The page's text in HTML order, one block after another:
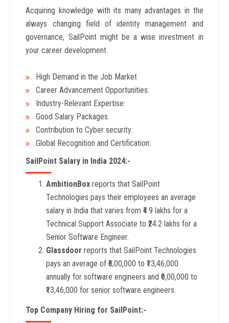
Acquiring knowledge with its many advantages in the
always changing field of identity management and
governance, SailPoint might be a wise investment in
your career development.
High Demand in the Job Market
Career Advancement Opportunities:
Industry-Relevant Expertise:
Good Salary Packages:
Contribution to Cyber security:
Global Recognition and Certification:
SailPoint Salary in India 2024:-
AmbitionBox reports that SailPoint
Technologies pays their employees an average
salary in India that varies from ₹4.9 lakhs for a
Technical Support Associate to ₹24.2 lakhs for a
Senior Software Engineer.
Glassdoor reports that SailPoint Technologies
pays an average of ₹6,00,000 to ₹13,46,000
annually for software engineers and ₹6,00,000 to
₹13,46,000 for senior software engineers.
Top Company Hiring for SailPoint:-